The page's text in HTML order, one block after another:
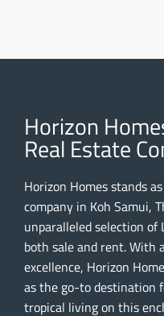
Horizon
Real Estate
Horizon Homes stands
company in Koh Samui,
unparalleled selection of
both sale and rent.
excellence, Horizon
as the go-to destination
tropical living on this